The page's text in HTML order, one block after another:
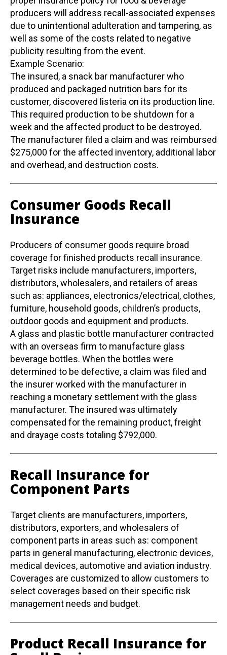
producers will address recall-associated expenses
due to unintentional adulteration and tampering, as
well as some of the costs related to negative
publicity resulting from the event.
Example Scenario:
The insured, a snack bar manufacturer who
produced and packaged nutrition bars for its
customer, discovered listeria on its production line.
This required production to be shutdown for a
week and the affected product to be destroyed.
The manufacturer filed a claim and was reimbursed
$275,000 for the affected inventory, additional labor
and overhead, and destruction costs.
Consumer Goods Recall
Insurance
Producers of consumer goods require broad
coverage for finished products recall insurance.
Target risks include manufacturers, importers,
distributors, wholesalers, and retailers of areas
such as: appliances, electronics/electrical, clothes,
furniture, household goods, children’s products,
outdoor goods and equipment and products.
A glass and plastic bottle manufacturer contracted
with an overseas firm to manufacture glass
beverage bottles. When the bottles were
determined to be defective, a claim was filed and
the insurer worked with the manufacturer in
reaching a monetary settlement with the glass
manufacturer. The insured was ultimately
compensated for the remaining product, freight
and drayage costs totaling $792,000.
Recall Insurance for
Component Parts
Target clients are manufacturers, importers,
distributors, exporters, and wholesalers of
component parts in areas such as: component
parts in general manufacturing, electronic devices,
medical devices, automotive and aviation industry.
Coverages are customized to allow customers to
select coverages based on their specific risk
management needs and budget.
Product Recall Insurance for